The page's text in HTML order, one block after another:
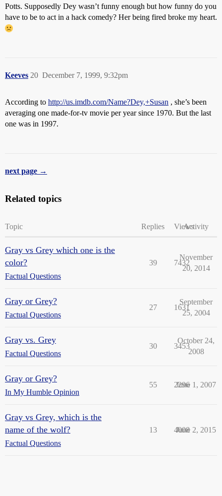
Potts. Supposedly Dey wasn’t funny enough but how funny do you
have to be to act in a hack comedy? Her being fired broke my heart.
Keeves December 7, 1999, 9:32pm
20
According to http://us.imdb.com/Name?Dey,+Susan , she’s been
averaging one made-for-tv movie per year since 1970. But the last
one was in 1997.
next page →
Related topics
Topic Replies ViewsActivity
Gray vs Grey which one is the
color?
Factual Questions
39 7432
November
20, 2014
Gray or Grey?
Factual Questions
27 1631
September
25, 2004
Gray vs. Grey
Factual Questions
30 3453
October 24,
2008
Gray or Grey?
In My Humble Opinion
55 2296
June 1, 2007
Gray vs Grey, which is the
name of the wolf?
Factual Questions
13 4008
June 2, 2015